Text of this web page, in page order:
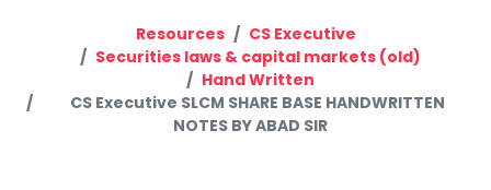
Resources
CS Executive
Securities laws & capital markets (old)
Hand Written
CS Executive SLCM SHARE BASE HANDWRITTEN
NOTES BY ABAD SIR